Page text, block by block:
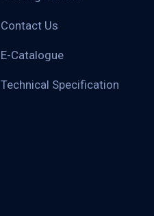
Contact Us
E-Catalogue
Technical Specification